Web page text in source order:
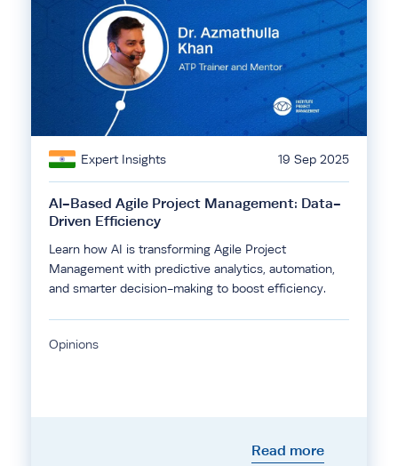
Expert Insights 19 Sep 2025
AI-Based Agile Project Management: Data-
Driven Efficiency
Learn how AI is transforming Agile Project
Management with predictive analytics, automation,
and smarter decision-making to boost efficiency.
Opinions
Read more